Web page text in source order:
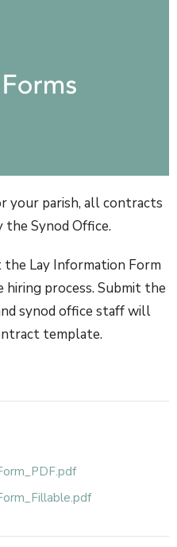
your parish, all contracts
the Synod Office.
the Lay Information Form
process. Submit the
synod office staff will
template.